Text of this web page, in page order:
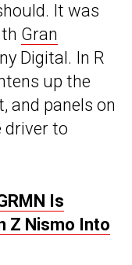
It was
Gran
Digital. In R
up the
and panels on
driver to
Is
Z Nismo Into